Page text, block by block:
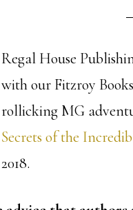
Regal House
with our Fitzroy
rollicking MG
Secrets of the
2018.